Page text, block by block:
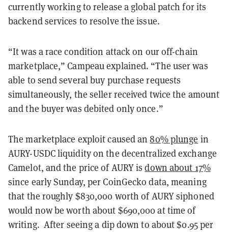
currently working to release a global patch for its
backend services to resolve the issue.
“It was a race condition attack on our off-chain
marketplace,” Campeau explained. “The user was
able to send several buy purchase requests
simultaneously, the seller received twice the amount
and the buyer was debited only once.”
The marketplace exploit caused an80% plunge in
AURY-USDC liquidity on the decentralized exchange
Camelot, and the price of AURY isdown about 17%
since early Sunday, per CoinGecko data, meaning
that the roughly $830,000 worth of AURY siphoned
would now be worth about $690,000 at time of
writing. After seeing a dip down to about $0.95 per